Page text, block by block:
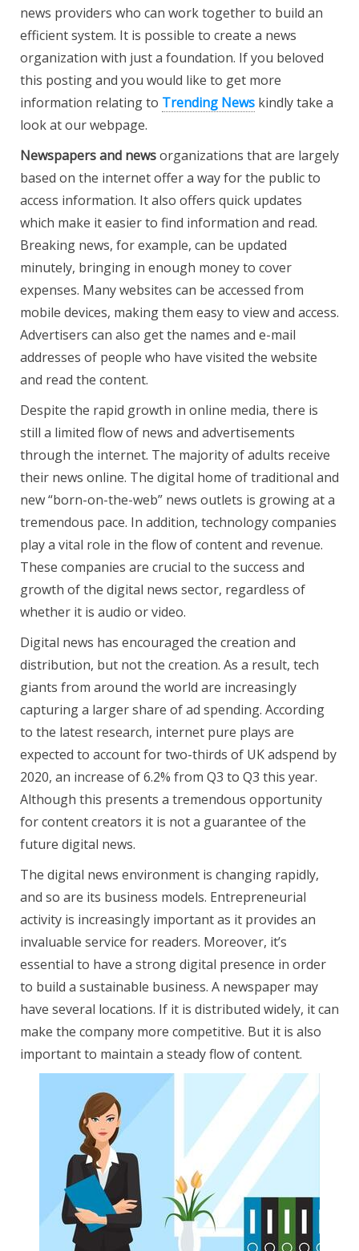
news providers who can work together to build an
efficient system. It is possible to create a news
organization with just a foundation. If you beloved
this posting and you would like to get more
information relating to Trending News kindly take a
look at our webpage.
Newspapers and newsorganizations that are largely
based on the internet offer a way for the public to
access information. It also offers quick updates
which make it easier to find information and read.
Breaking news, for example, can be updated
minutely, bringing in enough money to cover
expenses. Many websites can be accessed from
mobile devices, making them easy to view and access.
Advertisers can also get the names and e-mail
addresses of people who have visited the website
and read the content.
Despite the rapid growth in online media, there is
still a limited flow of news and advertisements
through the internet. The majority of adults receive
their news online. The digital home of traditional and
new “born-on-the-web” news outlets is growing at a
tremendous pace. In addition, technology companies
play a vital role in the flow of content and revenue.
These companies are crucial to the success and
growth of the digital news sector, regardless of
whether it is audio or video.
Digital news has encouraged the creation and
distribution, but not the creation. As a result, tech
giants from around the world are increasingly
capturing a larger share of ad spending. According
to the latest research, internet pure plays are
expected to account for two-thirds of UK adspend by
2020, an increase of 6.2% from Q3 to Q3 this year.
Although this presents a tremendous opportunity
for content creators it is not a guarantee of the
future digital news.
The digital news environment is changing rapidly,
and so are its business models. Entrepreneurial
activity is increasingly important as it provides an
invaluable service for readers. Moreover, it’s
essential to have a strong digital presence in order
to build a sustainable business. A newspaper may
have several locations. If it is distributed widely, it can
make the company more competitive. But it is also
important to maintain a steady flow of content.